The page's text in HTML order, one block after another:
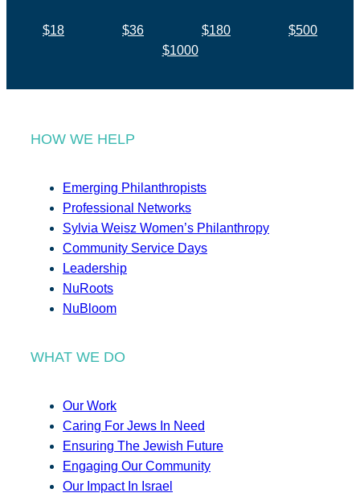
$18 $36 $180
$500
$1000
HOW WE HELP
Emerging Philanthropists
Professional Networks
Sylvia Weisz Women’s Philanthropy
Community Service Days
Leadership
NuRoots
NuBloom
WHAT WE DO
Our Work
Caring For Jews In Need
Ensuring The Jewish Future
Engaging Our Community
Our Impact In Israel